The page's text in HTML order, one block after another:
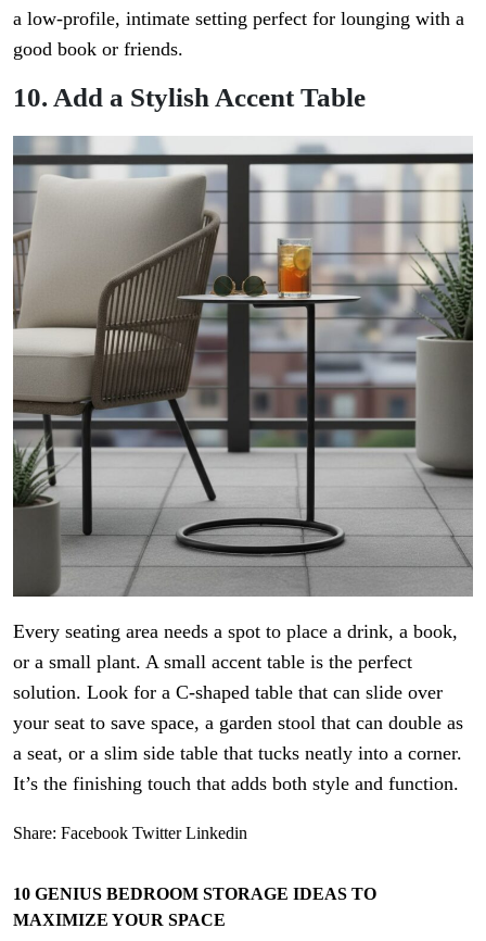
a low-profile, intimate setting perfect for lounging with a
good book or friends.
10. Add a Stylish Accent Table
Every seating area needs a spot to place a drink, a book,
or a small plant. A small accent table is the perfect
solution. Look for a C-shaped table that can slide over
your seat to save space, a garden stool that can double as
a seat, or a slim side table that tucks neatly into a corner.
It’s the finishing touch that adds both style and function.
Share: Facebook Twitter Linkedin
10 GENIUS BEDROOM STORAGE IDEAS TO
MAXIMIZE YOUR SPACE